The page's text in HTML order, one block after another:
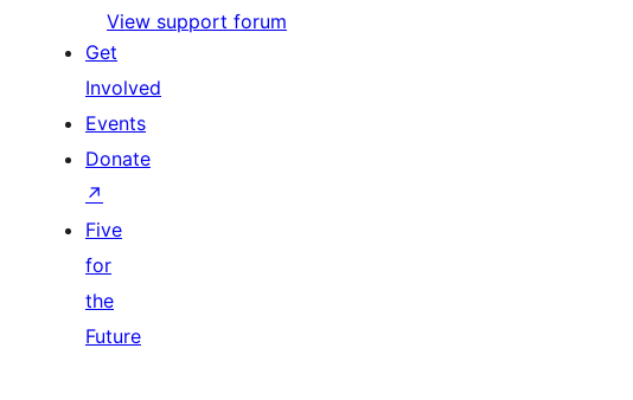
View support forum
Get
Involved
Events
Donate
↗
Five
for
the
Future